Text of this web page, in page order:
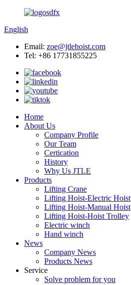
English
Email: zoe@jtlehoist.com
Tel: +86 17731855225
Home
About Us
Company Profile
Our Team
Certication
History
Why Us JTLE
Products
Lifting Crane
Lifting Hoist-Electric Hoist
Lifting Hoist-Manual Hoist
Lifting Hoist-Hoist Trolley
Electric winch
Hand winch
News
Company News
Products News
Service
Solve problem for you